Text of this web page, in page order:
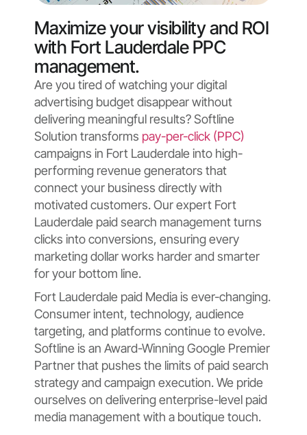
Maximize your visibility and ROI
with Fort Lauderdale PPC
management.
Are you tired of watching your digital
advertising budget disappear without
delivering meaningful results? Softline
Solution transforms pay-per-click (PPC)
campaigns in Fort Lauderdale into high-
performing revenue generators that
connect your business directly with
motivated customers. Our expert Fort
Lauderdale paid search management turns
clicks into conversions, ensuring every
marketing dollar works harder and smarter
for your bottom line.
Fort Lauderdale paid Media is ever-changing.
Consumer intent, technology, audience
targeting, and platforms continue to evolve.
Softline is an Award-Winning Google Premier
Partner that pushes the limits of paid search
strategy and campaign execution. We pride
ourselves on delivering enterprise-level paid
media management with a boutique touch.